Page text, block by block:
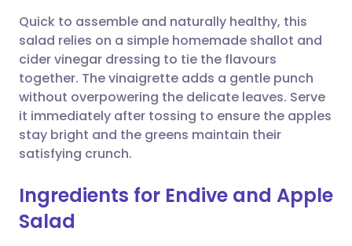
Share via X
Share via WhatsApp
Copy link
🇮🇳 हिन्दी 🇮🇱 עברית
🇸🇦 عربي 🇸🇪 Svenska
Quick to assemble and naturally healthy, this
salad relies on a simple homemade shallot and
cider vinegar dressing to tie the flavours
together. The vinaigrette adds a gentle punch
without overpowering the delicate leaves. Serve
it immediately after tossing to ensure the apples
stay bright and the greens maintain their
satisfying crunch.
Ingredients for Endive and Apple
Salad